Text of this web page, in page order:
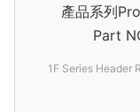
產品系列
Part